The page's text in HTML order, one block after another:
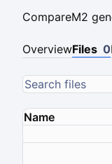
CompareM2
OverviewFiles 0
Name